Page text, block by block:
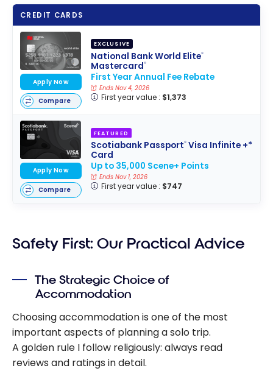
Travel
Insurance
Coverage
credit
cards
emergenc
y medical
insurance
work?
CREDIT CARDS
EXCLUSIVE
National Bank World Elite®
Mastercard®
First Year Annual Fee Rebate
Ends Nov 4, 2026
First year value : $1,373
Apply Now
Compare
FEATURED
Scotiabank Passport®Visa Infinite +*
Card
Up to 35,000 Scene+ Points
Ends Nov 1, 2026
First year value : $747
Apply Now
Compare
Safety First: Our Practical Advice
The Strategic Choice of
Accommodation
Choosing accommodation is one of the most
important aspects of planning a solo trip.
A golden rule I follow religiously: always read
reviews and ratings in detail.